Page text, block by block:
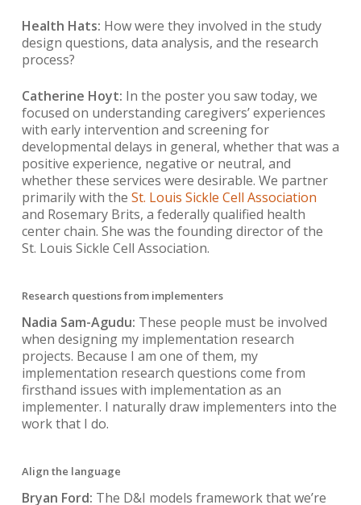
Health Hats: How were they involved in the study
design questions, data analysis, and the research
process?
Catherine Hoyt: In the poster you saw today, we
focused on understanding caregivers’ experiences
with early intervention and screening for
developmental delays in general, whether that was a
positive experience, negative or neutral, and
whether these services were desirable. We partner
primarily with the St. Louis Sickle Cell Association
and Rosemary Brits, a federally qualified health
center chain. She was the founding director of the
St. Louis Sickle Cell Association.
Research questions from implementers
Nadia Sam-Agudu: These people must be involved
when designing my implementation research
projects. Because I am one of them, my
implementation research questions come from
firsthand issues with implementation as an
implementer. I naturally draw implementers into the
work that I do.
Align the language
Bryan Ford: The D&I models framework that we’re